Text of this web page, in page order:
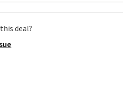
four chairs are wrapped in
coated polyester fabric
deal?